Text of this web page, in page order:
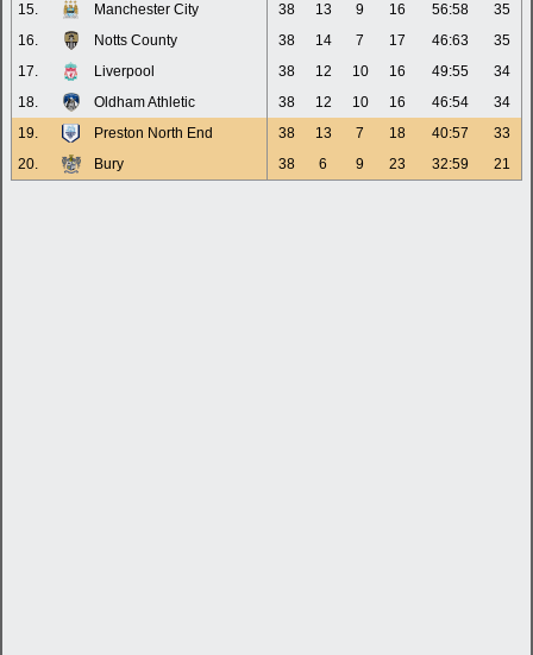
15.
Manchester City 38 13 9 16 56:58
35
16.
Notts County 38 14 7 17 46:63
35
17.
Liverpool 38 12 10 16 49:55
34
18.
Oldham Athletic 38 12 10 16 46:54
34
19.
Preston North End 38 13 7 18 40:57
33
20.
Bury 38 6 9 23 32:59 21